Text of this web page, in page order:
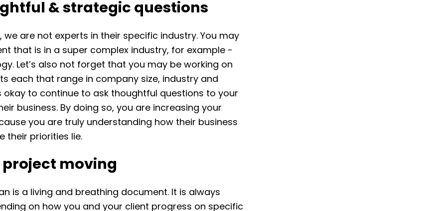
& strategic questions
we are not experts in their specific industry. You may
that is in a super complex industry, for example -
Let’s also not forget that you may be working on
each that range in company size, industry and
okay to continue to ask thoughtful questions to your
business. By doing so, you are increasing your
you are truly understanding how their business
their priorities lie.
project moving
is a living and breathing document. It is always
on how you and your client progress on specific